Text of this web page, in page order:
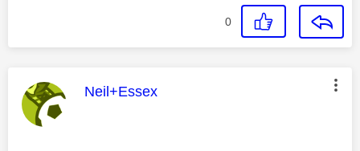
0
This message was authored by:
Neil+Essex